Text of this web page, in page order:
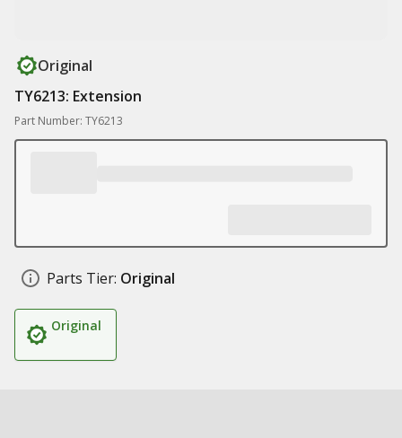
Original
TY6213: Extension
Part Number: TY6213
Parts Tier: Original
Original